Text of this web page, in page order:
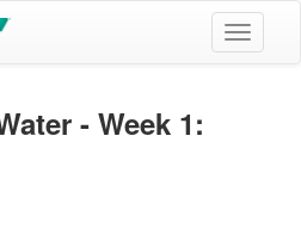
Toggle
- Week 1: